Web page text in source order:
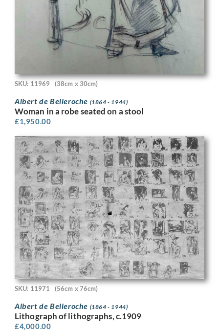
SKU: 11969 (38cm x 30cm)
Albert de Belleroche (1864 - 1944)
Woman in a robe seated on a stool
£1,950.00
SKU: 11971 (56cm x 76cm)
Albert de Belleroche (1864 - 1944)
Lithograph of lithographs, c.1909
£4,000.00